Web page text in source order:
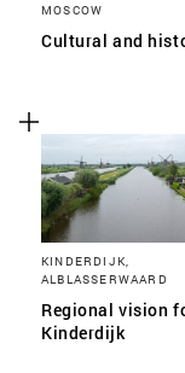
MOSCOW
Cultural and
KINDERDIJK,
ALBLASSERWAARD
Regional vision
Kinderdijk